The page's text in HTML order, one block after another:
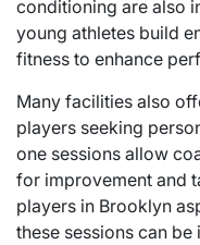
conditioning are also
young athletes build
fitness to enhance
Many facilities also
players seeking
one sessions allow
for improvement and
players in Brooklyn
these sessions can be